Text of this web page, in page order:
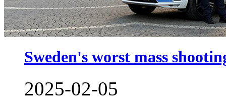
Sweden's worst mass
2025-02-05